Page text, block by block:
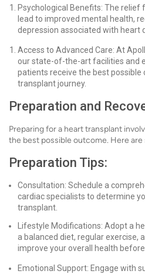
Psychological Benefits: The
lead to improved mental health,
depression associated with heart
Access to Advanced Care: At
our state-of-the-art facilities and
patients receive the best
transplant journey.
Preparation and
Preparing for a heart transplant
the best possible outcome. Here
Preparation Tips:
Consultation: Schedule a
cardiac specialists to determine
transplant.
Lifestyle Modifications: Adopt a
a balanced diet, regular exercise,
improve your overall health before
Emotional Support: Engage with